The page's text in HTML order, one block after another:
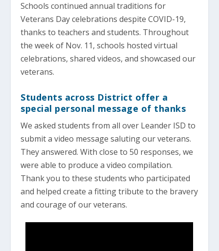
Schools continued annual traditions for
Veterans Day celebrations despite COVID-19,
thanks to teachers and students. Throughout
the week of Nov. 11, schools hosted virtual
celebrations, shared videos, and showcased our
veterans.
Students across District offer a
special personal message of thanks
We asked students from all over Leander ISD to
submit a video message saluting our veterans.
They answered. With close to 50 responses, we
were able to produce a video compilation.
Thank you to these students who participated
and helped create a fitting tribute to the bravery
and courage of our veterans.